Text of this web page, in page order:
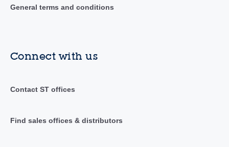
General terms and conditions
Connect with us
Contact ST offices
Find sales offices & distributors